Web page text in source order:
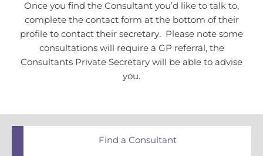
Once you find the Consultant you’d like to talk to,
complete the contact form at the bottom of their
profile to contact their secretary. Please note some
consultations will require a GP referral, the
Consultants Private Secretary will be able to advise
you.
Find a Consultant